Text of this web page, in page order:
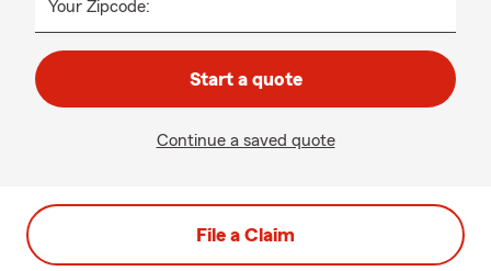
Your Zipcode:
Start a quote
Continue a saved quote
File a Claim